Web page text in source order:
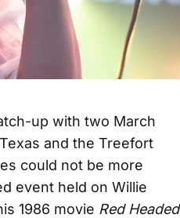
up with two March
and the Treefort
could not be more
event held on Willie
1986 movie Red Headed